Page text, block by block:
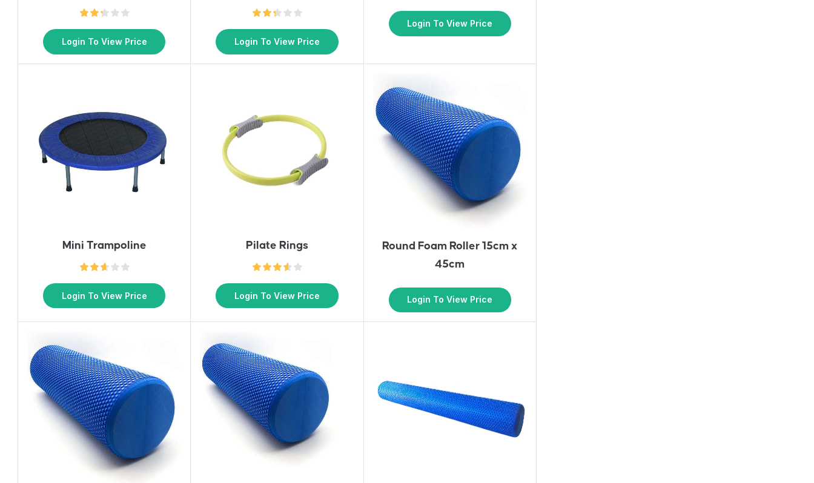
Login To View Price Login To View Price
Login To View Price
Mini Trampoline
Login To View Price
Pilate Rings
Login To View Price
Round Foam Roller 15cm x
45cm
Login To View Price